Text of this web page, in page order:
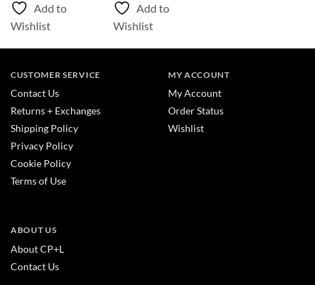
Add to
Wishlist
Add to
Wishlist
CUSTOMER SERVICE
Contact Us
Returns + Exchanges
Shipping Policy
Privacy Policy
Cookie Policy
Terms of Use
MY ACCOUNT
My Account
Order Status
Wishlist
ABOUT US
About CP+L
Contact Us